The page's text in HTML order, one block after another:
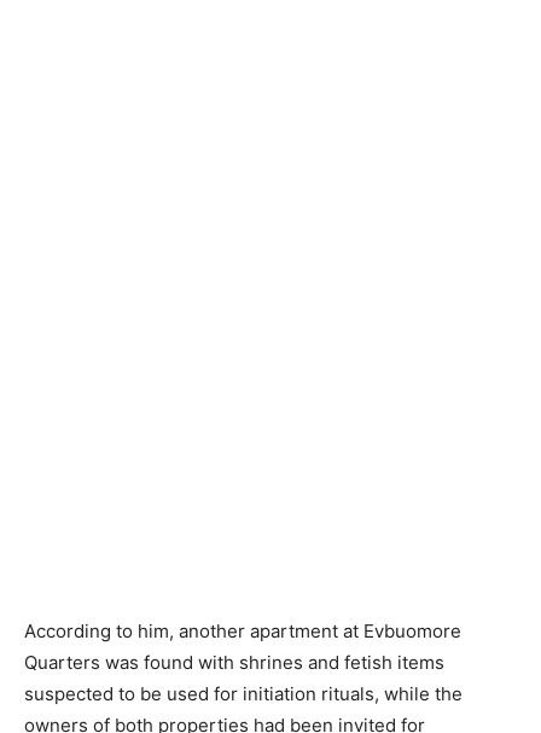
According to him, another apartment at Evbuomore
Quarters was found with shrines and fetish items
suspected to be used for initiation rituals, while the
owners of both properties had been invited for